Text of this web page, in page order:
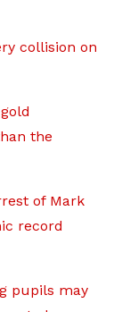
collision on
the
of Mark
record
pupils may